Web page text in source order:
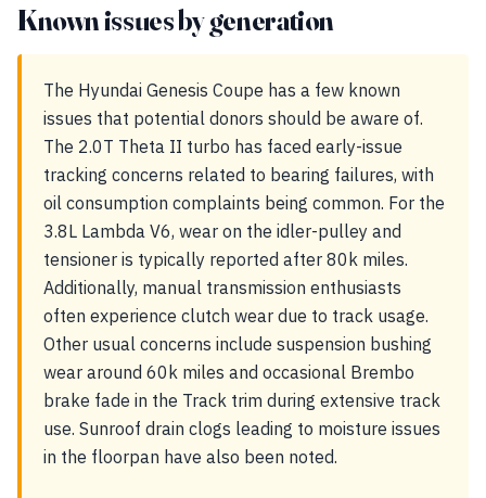
Known issues by generation
The Hyundai Genesis Coupe has a few known
issues that potential donors should be aware of.
The 2.0T Theta II turbo has faced early-issue
tracking concerns related to bearing failures, with
oil consumption complaints being common. For the
3.8L Lambda V6, wear on the idler-pulley and
tensioner is typically reported after 80k miles.
Additionally, manual transmission enthusiasts
often experience clutch wear due to track usage.
Other usual concerns include suspension bushing
wear around 60k miles and occasional Brembo
brake fade in the Track trim during extensive track
use. Sunroof drain clogs leading to moisture issues
in the floorpan have also been noted.